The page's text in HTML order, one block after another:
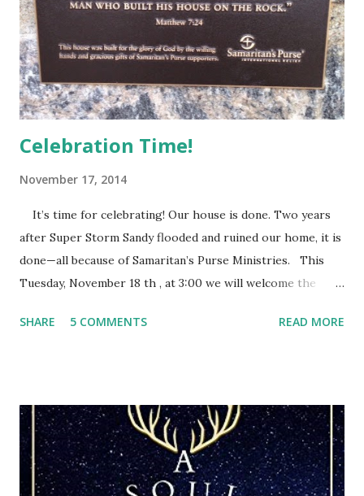
course adults will understand. I think Judge conveys a
progress of Randi’s illness perfectly. For all that Francie
loves Randi, Francie is healthy and in need of healthy
friends. She reacts with joy to...
Celebration Time!
November 17, 2014
It’s time for celebrating! Our house is done. Two years
after Super Storm Sandy flooded and ruined our home, it is
done—all because of Samaritan’s Purse Ministries. This
Tuesday, November 18 th , at 3:00 we will welcome the
everyone else who wants to share this special time with us.
thank them and give God the glory for it all. They will pray
a blessing over our home as we pray for every person who
came. After the storm, we felt discouraged, trying to cling
to our hope in the Lord. We had faith that God was in
SHARE 5 COMMENTS READ MORE